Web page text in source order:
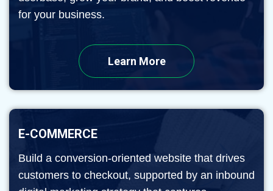
for your business.
Learn More
E-COMMERCE
Build a conversion-oriented website that drives
customers to checkout, supported by an inbound